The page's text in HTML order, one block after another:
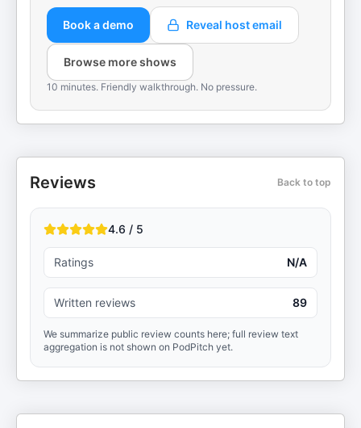
Book a demo Reveal host email
Browse more shows
10 minutes. Friendly walkthrough. No pressure.
Reviews Back to top
4.6 / 5
Ratings N/A
Written reviews 89
We summarize public review counts here; full review text
aggregation is not shown on PodPitch yet.